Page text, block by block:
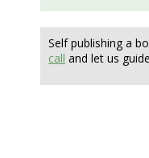
Self publishing a
call and let us